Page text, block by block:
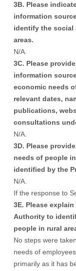
3B. Please
information
identify the social
areas.
N/A.
3C. Please
information
economic needs
relevant dates,
publications,
consultations
N/A.
3D. Please
needs of people
identified by the
N/A.
If the response to
3E. Please
Authority to
people in rural
No steps were
needs of
primarily as it has